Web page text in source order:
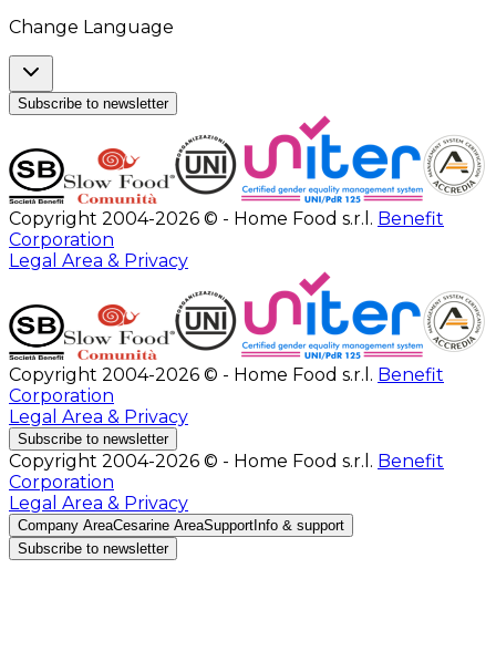
Change Language
Subscribe to newsletter
Copyright 2004-2026 © - Home Food s.r.l. Benefit
Corporation
Legal Area & Privacy
Copyright 2004-2026 © - Home Food s.r.l. Benefit
Corporation
Legal Area & Privacy
Subscribe to newsletter
Copyright 2004-2026 © - Home Food s.r.l. Benefit
Corporation
Legal Area & Privacy
Company AreaCesarine AreaSupport Info & support
Subscribe to newsletter